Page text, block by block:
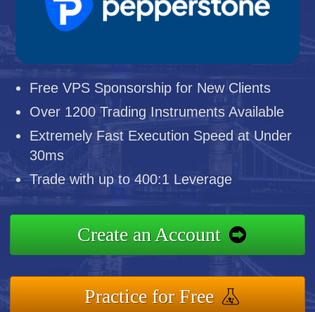
Free VPS Sponsorship for New Clients
Over 1200 Trading Instruments Available
Extremely Fast Execution Speed at Under
30ms
Trade with up to 400:1 Leverage
Create an Account
Practice for Free